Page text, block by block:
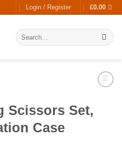
Login / Register £0.00
Search
for:
Scissors Set,
Case